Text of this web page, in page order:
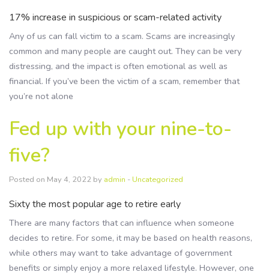
17% increase in suspicious or scam-related activity
Any of us can fall victim to a scam. Scams are increasingly
common and many people are caught out. They can be very
distressing, and the impact is often emotional as well as
financial. If you’ve been the victim of a scam, remember that
you’re not alone
Fed up with your nine-to-
five?
Posted on May 4, 2022 by admin -Uncategorized
Sixty the most popular age to retire early
There are many factors that can influence when someone
decides to retire. For some, it may be based on health reasons,
while others may want to take advantage of government
benefits or simply enjoy a more relaxed lifestyle. However, one